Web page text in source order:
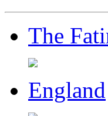
The
England